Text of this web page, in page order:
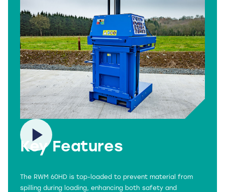
Key Features
The RWM 60HD is top-loaded to prevent material from
spilling during loading, enhancing both safety and